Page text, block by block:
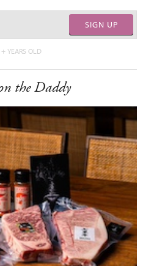
SIGN UP
YEARS OLD
the Daddy